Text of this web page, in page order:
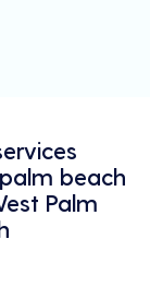
beach
Palm